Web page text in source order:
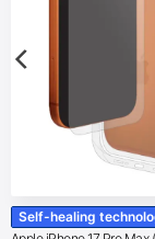
Self-healing